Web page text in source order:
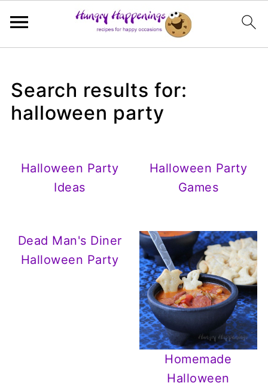
Search results for:
halloween party
Halloween Party
Ideas
Halloween Party
Games
Dead Man's Diner
Halloween Party
Homemade
Halloween